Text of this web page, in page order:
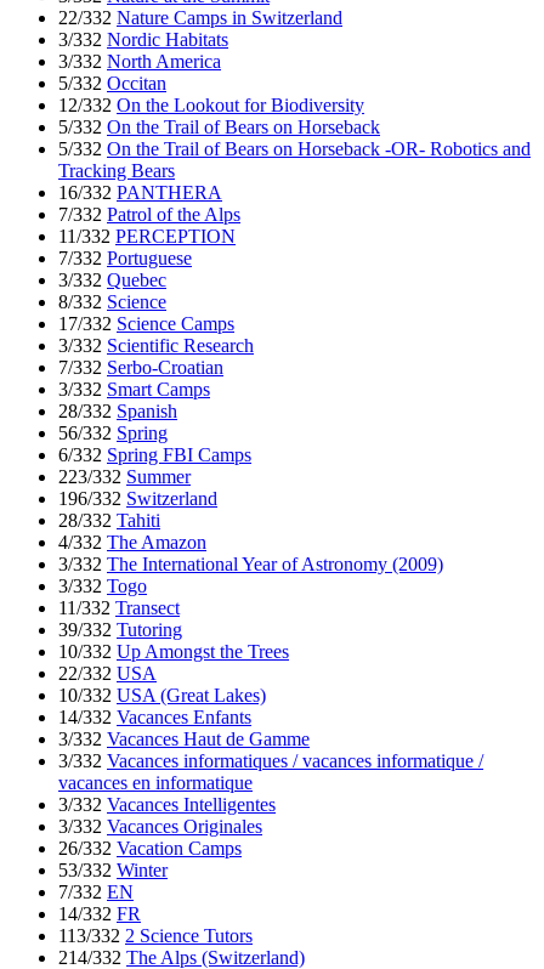
22/332 Nature Camps in Switzerland
3/332 Nordic Habitats
3/332 North America
5/332 Occitan
12/332 On the Lookout for Biodiversity
5/332 On the Trail of Bears on Horseback
5/332 On the Trail of Bears on Horseback -OR- Robotics and
Tracking Bears
16/332 PANTHERA
7/332 Patrol of the Alps
11/332 PERCEPTION
7/332 Portuguese
3/332 Quebec
8/332 Science
17/332 Science Camps
3/332 Scientific Research
7/332 Serbo-Croatian
3/332 Smart Camps
28/332 Spanish
56/332 Spring
6/332 Spring FBI Camps
223/332 Summer
196/332 Switzerland
28/332 Tahiti
4/332 The Amazon
3/332 The International Year of Astronomy (2009)
3/332 Togo
11/332 Transect
39/332 Tutoring
10/332 Up Amongst the Trees
22/332 USA
10/332 USA (Great Lakes)
14/332 Vacances Enfants
3/332 Vacances Haut de Gamme
3/332 Vacances informatiques / vacances informatique /
vacances en informatique
3/332 Vacances Intelligentes
3/332 Vacances Originales
26/332 Vacation Camps
53/332 Winter
7/332 EN
14/332 FR
113/332 2 Science Tutors
214/332 The Alps (Switzerland)